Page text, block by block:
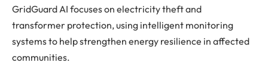
GridGuard AI focuses on electricity theft and
transformer protection, using intelligent monitoring
systems to help strengthen energy resilience in affected
communities.